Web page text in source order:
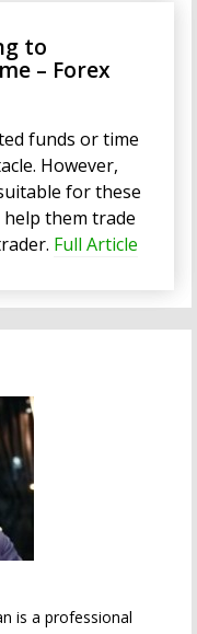
to
– Forex
funds or time
However,
for these
them trade
Full Article
is a professional